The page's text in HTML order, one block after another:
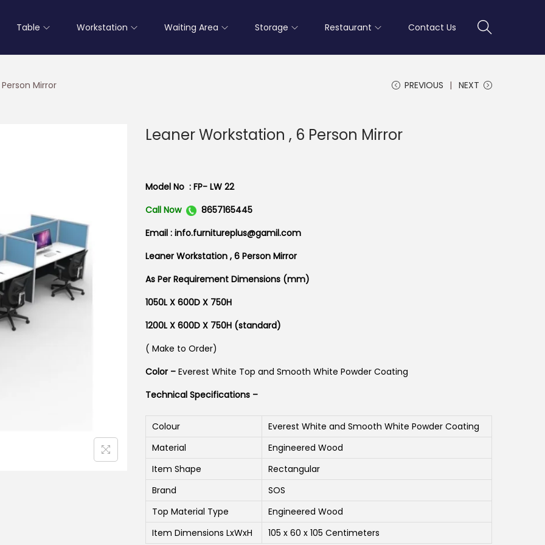
Table Workstation Waiting Area Storage Restaurant Contact Us
Mirror PREVIOUS NEXT
Leaner Workstation , 6 Person Mirror
Model No : FP- LW 22
Call Now
8657165445
Email : info.furnitureplus@gamil.com
Leaner Workstation , 6 Person Mirror
As Per Requirement Dimensions (mm)
1050L X 600D X 750H
1200L X 600D X 750H (standard)
( Make to Order)
Color – Everest White Top and Smooth White Powder Coating
Technical Specifications –
Colour
Everest White and Smooth White Powder Coating
Material
Engineered Wood
Item Shape
Rectangular
Brand
SOS
Top Material Type
Engineered Wood
Item Dimensions LxWxH
105 x 60 x 105 Centimeters